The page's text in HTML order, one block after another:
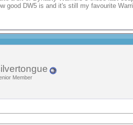
good DW5 is and it's still my favourite
Member